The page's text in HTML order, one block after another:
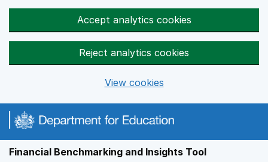
Accept analytics cookies
Reject analytics cookies
View cookies
Financial Benchmarking and Insights Tool